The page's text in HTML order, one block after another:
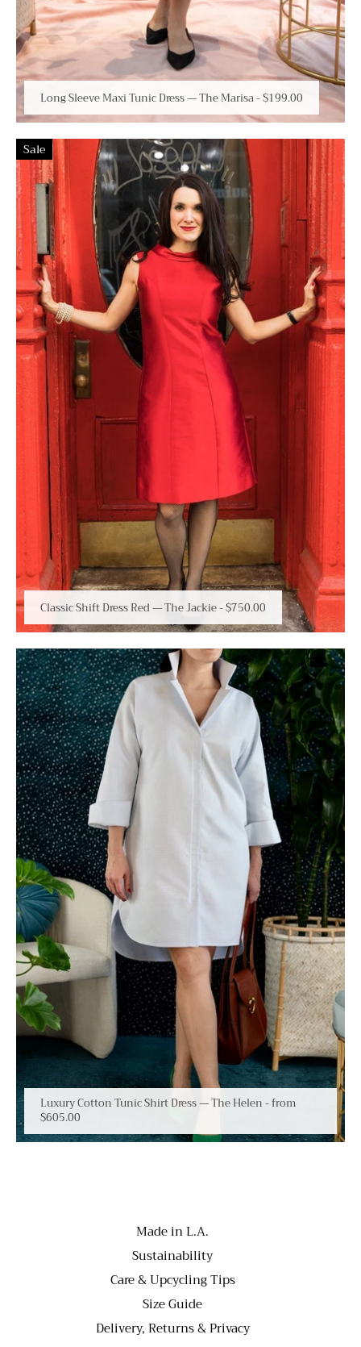
Long Sleeve Maxi Tunic Dress — The Marisa-$199.00
Sale
Classic Shift Dress Red — The Jackie-$750.00
Luxury Cotton Tunic Shirt Dress — The Helen- from
$605.00
Made in L.A.
Sustainability
Care & Upcycling Tips
Size Guide
Delivery, Returns & Privacy